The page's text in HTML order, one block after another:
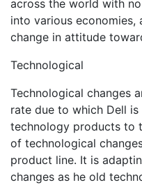
across the world with
into various economies,
change in attitude
Technological
Technological changes
rate due to which Dell
technology products to
of technological
product line. It is
changes as he old